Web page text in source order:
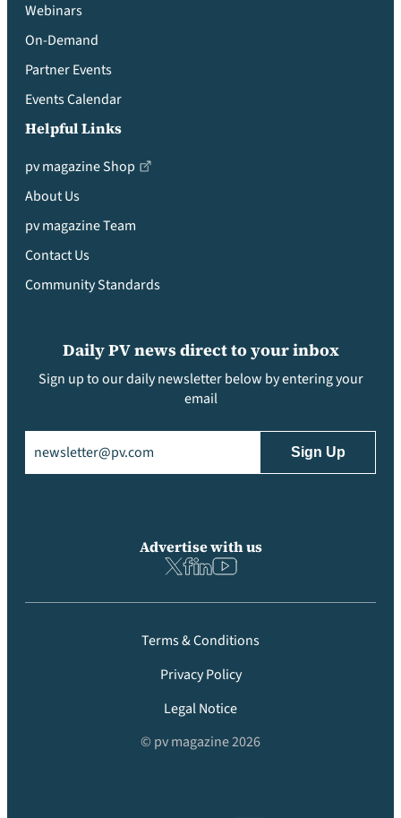
Webinars
On-Demand
Partner Events
Events Calendar
Helpful Links
pv magazine Shop
About Us
pv magazine Team
Contact Us
Community Standards
Daily PV news direct to your inbox
Sign up to our daily newsletter below by entering your
email
Advertise with us
Terms & Conditions
Privacy Policy
Legal Notice
© pv magazine 2026